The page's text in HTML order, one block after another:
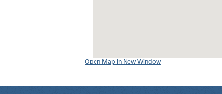
Open Map in New Window